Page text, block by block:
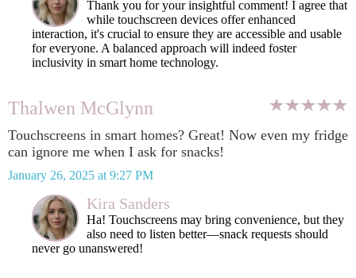
Thank you for your insightful comment! I agree that
while touchscreen devices offer enhanced
interaction, it's crucial to ensure they are accessible and usable
for everyone. A balanced approach will indeed foster
inclusivity in smart home technology.
Thalwen McGlynn
Touchscreens in smart homes? Great! Now even my fridge
can ignore me when I ask for snacks!
January 26, 2025 at 9:27 PM
Kira Sanders
Ha! Touchscreens may bring convenience, but they
also need to listen better—snack requests should
never go unanswered!